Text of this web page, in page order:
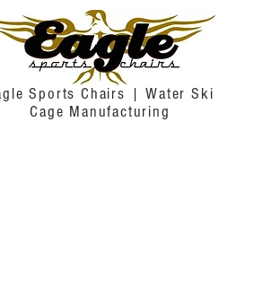
Sports Chairs | Water Ski
Cage Manufacturing